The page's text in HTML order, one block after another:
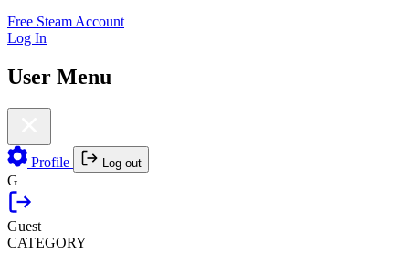
Free Steam Account
Log In
User Menu
Profile Log out
G
Guest
CATEGORY